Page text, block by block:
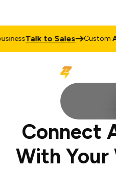
Talk to Sales CustomAI
Connect
With Your